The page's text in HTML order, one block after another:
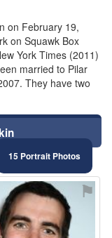
on February 19,
on Squawk Box
York Times (2011)
married to Pilar
They have two
15 Portrait Photos
⚑